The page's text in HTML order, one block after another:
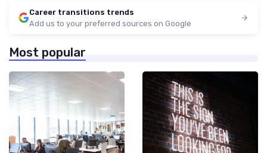
Career transitions trends
Add us to your preferred sources on Google
Most popular